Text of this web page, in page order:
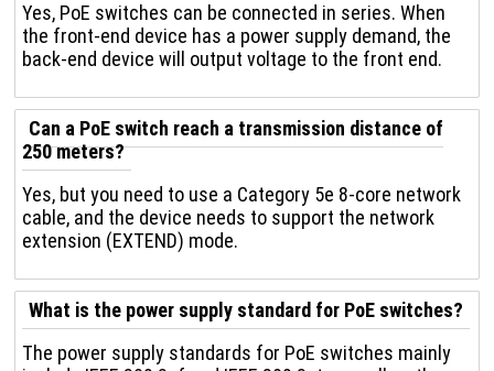
Yes, PoE switches can be connected in series. When
the front-end device has a power supply demand, the
back-end device will output voltage to the front end.
Can a PoE switch reach a transmission distance of
250 meters?
Yes, but you need to use a Category 5e 8-core network
cable, and the device needs to support the network
extension (EXTEND) mode.
What is the power supply standard for PoE switches?
The power supply standards for PoE switches mainly